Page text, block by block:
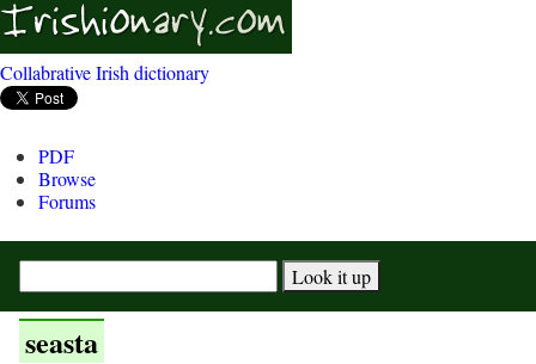
Collabrative Irish dictionary
PDF
Browse
Forums
seasta